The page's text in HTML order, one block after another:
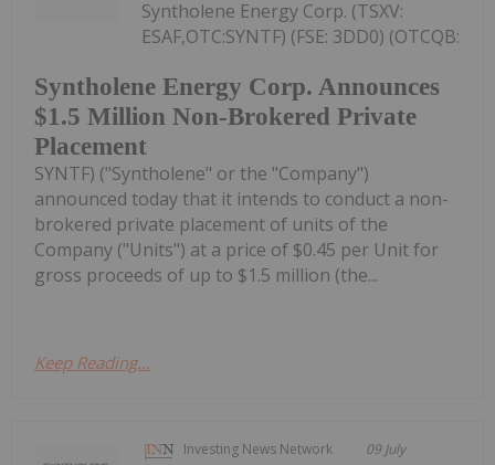
Syntholene Energy Corp. Announces
$1.5 Million Non-Brokered Private
Placement
Syntholene Energy Corp. (TSXV:
ESAF,OTC:SYNTF) (FSE: 3DD0) (OTCQB:
SYNTF) ("Syntholene" or the "Company")
announced today that it intends to conduct a non-
brokered private placement of units of the
Company ("Units") at a price of $0.45 per Unit for
gross proceeds of up to $1.5 million (the...
Keep Reading...
Investing News Network 09 July